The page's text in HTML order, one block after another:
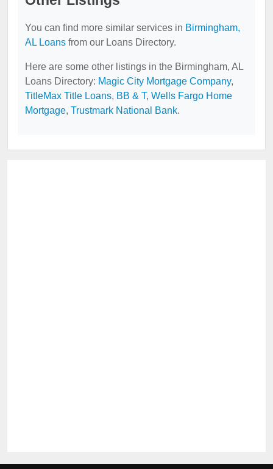
You can find more similar services in Birmingham,
AL Loans from our Loans Directory.
Here are some other listings in the Birmingham, AL
Loans Directory: Magic City Mortgage Company,
TitleMax Title Loans, BB & T, Wells Fargo Home
Mortgage, Trustmark National Bank.